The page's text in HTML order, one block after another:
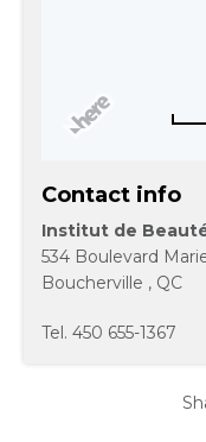
Contact info
Institut de
534 Boulevard
Boucherville , QC
Tel. 450 655-1367